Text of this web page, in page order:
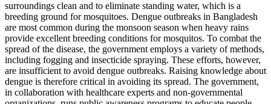
surroundings clean and to eliminate standing water, which is a
breeding ground for mosquitoes. Dengue outbreaks in Bangladesh
are most common during the monsoon season when heavy rains
provide excellent breeding conditions for mosquitos. To combat the
spread of the disease, the government employs a variety of methods,
including fogging and insecticide spraying. These efforts, however,
are insufficient to avoid dengue outbreaks. Raising knowledge about
dengue is therefore critical in avoiding its spread. The government,
in collaboration with healthcare experts and non-governmental